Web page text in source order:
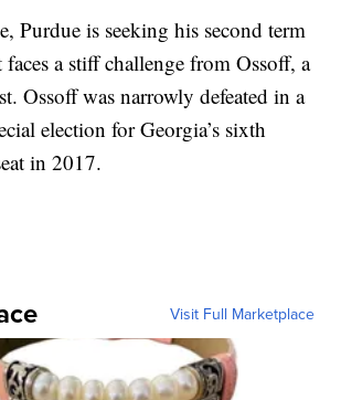
Purdue is seeking his second term
faces a stiff challenge from Ossoff, a
Ossoff was narrowly defeated in a
election for Georgia’s sixth
in 2017.
Visit Full Marketplace